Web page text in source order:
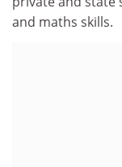
and maths skills.